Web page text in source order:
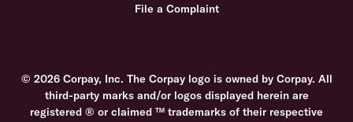
File a Complaint
© 2026 Corpay, Inc. The Corpay logo is owned by Corpay. All
third-party marks and/or logos displayed herein are
registered ® or claimed ™ trademarks of their respective